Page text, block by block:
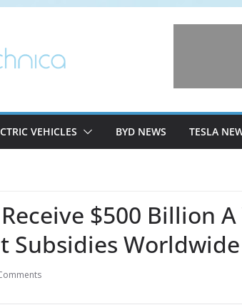
VEHICLES BYD NEWS TESLA
$500 Billion A
Subsidies Worldwide